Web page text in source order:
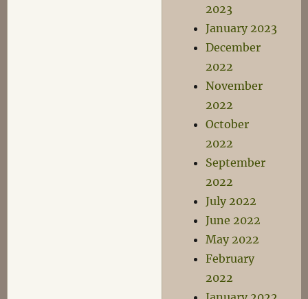
2023
January 2023
December
2022
November
2022
October
2022
September
2022
July 2022
June 2022
May 2022
February
2022